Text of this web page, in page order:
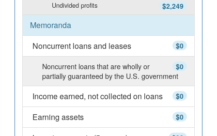
$2,249
Undivided profits
Memoranda
$0
Noncurrent loans and leases
$0
Noncurrent loans that are wholly or
partially guaranteed by the U.S. government
$0
Income earned, not collected on loans
$0
Earning assets